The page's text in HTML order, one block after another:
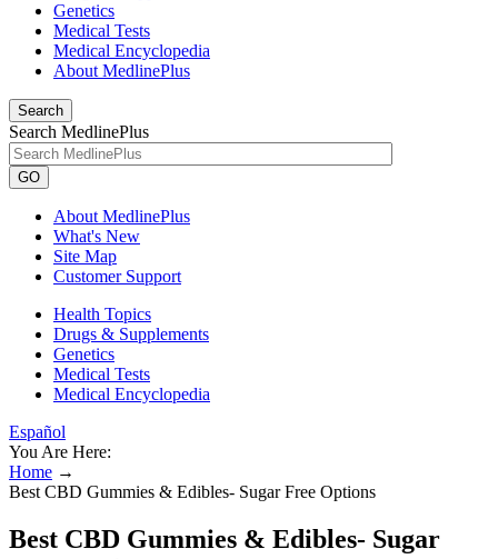
Genetics
Medical Tests
Medical Encyclopedia
About MedlinePlus
Search
Search MedlinePlus
GO
About MedlinePlus
What's New
Site Map
Customer Support
Health Topics
Drugs & Supplements
Genetics
Medical Tests
Medical Encyclopedia
Español
You Are Here:
Home →
Best CBD Gummies & Edibles- Sugar Free Options
Best CBD Gummies & Edibles- Sugar